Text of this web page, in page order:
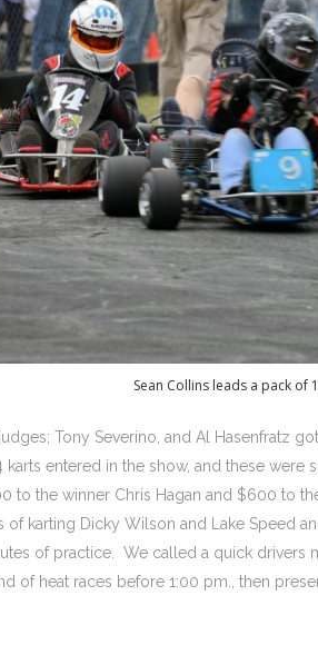
Sean Collins leads a pack of
Tony Severino, and Al Hasenfratz
karts entered in the show, and these
to the winner Chris Hagan and $600 to
karting Dicky Wilson and Lake Speed
of practice. We called a quick
of heat races before 1:00 pm., then